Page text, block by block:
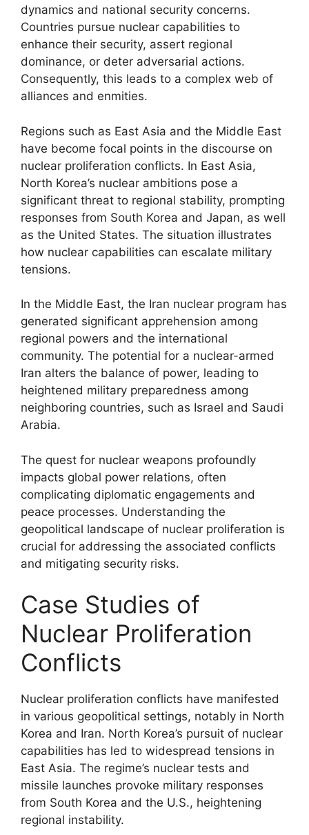
dynamics and national security concerns.
Countries pursue nuclear capabilities to
enhance their security, assert regional
dominance, or deter adversarial actions.
Consequently, this leads to a complex web of
alliances and enmities.
Regions such as East Asia and the Middle East
have become focal points in the discourse on
nuclear proliferation conflicts. In East Asia,
North Korea’s nuclear ambitions pose a
significant threat to regional stability, prompting
responses from South Korea and Japan, as well
as the United States. The situation illustrates
how nuclear capabilities can escalate military
tensions.
In the Middle East, the Iran nuclear program has
generated significant apprehension among
regional powers and the international
community. The potential for a nuclear-armed
Iran alters the balance of power, leading to
heightened military preparedness among
neighboring countries, such as Israel and Saudi
Arabia.
The quest for nuclear weapons profoundly
impacts global power relations, often
complicating diplomatic engagements and
peace processes. Understanding the
geopolitical landscape of nuclear proliferation is
crucial for addressing the associated conflicts
and mitigating security risks.
Case Studies of
Nuclear Proliferation
Conflicts
Nuclear proliferation conflicts have manifested
in various geopolitical settings, notably in North
Korea and Iran. North Korea’s pursuit of nuclear
capabilities has led to widespread tensions in
East Asia. The regime’s nuclear tests and
missile launches provoke military responses
from South Korea and the U.S., heightening
regional instability.